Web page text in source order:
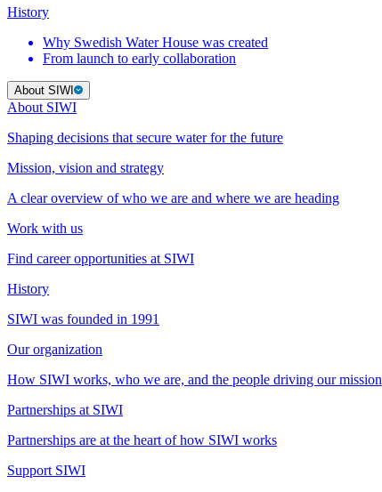
History
Why Swedish Water House was created
From launch to early collaboration
About SIWI
About SIWI
Shaping decisions that secure water for the future
Mission, vision and strategy
A clear overview of who we are and where we are heading
Work with us
Find career opportunities at SIWI
History
SIWI was founded in 1991
Our organization
How SIWI works, who we are, and the people driving our mission
Partnerships at SIWI
Partnerships are at the heart of how SIWI works
Support SIWI